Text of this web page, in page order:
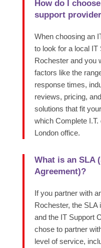
How do I
support
When choosing an
to look for a local
Rochester and you
factors like the
response times,
reviews, pricing,
solutions that fit
which Complete
London office.
What is an SLA
Agreement)?
If you partner with
Rochester, the SLA
and the IT Support
chose to partner
level of service,